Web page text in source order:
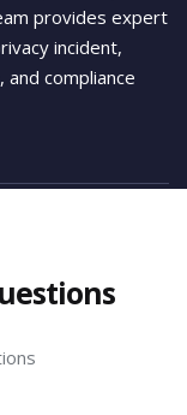
provides expert
incident,
compliance